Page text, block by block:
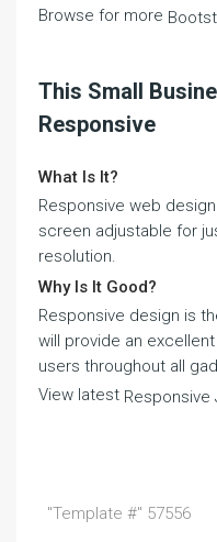
Browse for more
This Small
Responsive
What Is It?
Responsive web
screen adjustable for
resolution.
Why Is It Good?
Responsive design is
will provide an
users throughout all
View latest Responsive
"Template #" 57556